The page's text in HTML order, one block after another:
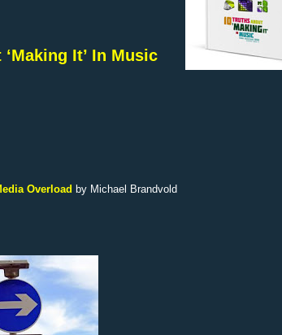
It’ In Music
Overload by Michael Brandvold